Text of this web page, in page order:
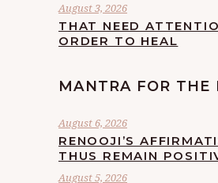
August 3, 2026
THAT NEED
ORDER TO HEAL
MANTRA FOR THE
August 6, 2026
RENOOJI’S
THUS REMAIN
August 5, 2026